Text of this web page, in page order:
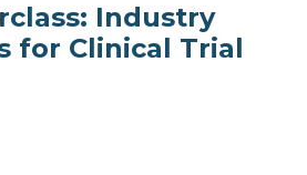
Industry
for Clinical Trial